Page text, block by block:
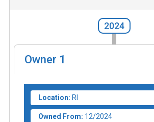
2024
Owner 1
Location: RI
Owned From: 12/2024